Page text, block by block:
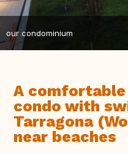
our condominium
A comfortable
condo with
Tarragona
near beaches